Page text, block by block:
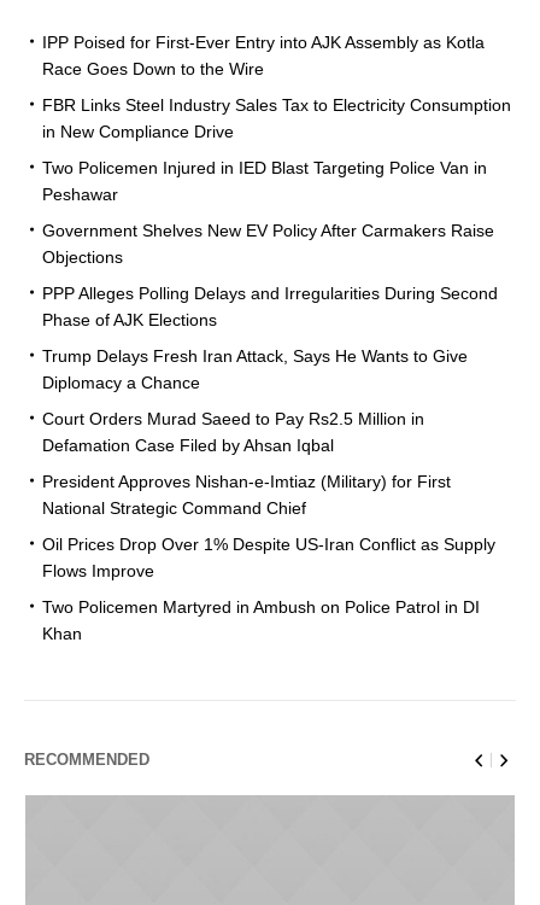
IPP Poised for First-Ever Entry into AJK Assembly as Kotla
Race Goes Down to the Wire
FBR Links Steel Industry Sales Tax to Electricity Consumption
in New Compliance Drive
Two Policemen Injured in IED Blast Targeting Police Van in
Peshawar
Government Shelves New EV Policy After Carmakers Raise
Objections
PPP Alleges Polling Delays and Irregularities During Second
Phase of AJK Elections
Trump Delays Fresh Iran Attack, Says He Wants to Give
Diplomacy a Chance
Court Orders Murad Saeed to Pay Rs2.5 Million in
Defamation Case Filed by Ahsan Iqbal
President Approves Nishan-e-Imtiaz (Military) for First
National Strategic Command Chief
Oil Prices Drop Over 1% Despite US-Iran Conflict as Supply
Flows Improve
Two Policemen Martyred in Ambush on Police Patrol in DI
Khan
RECOMMENDED